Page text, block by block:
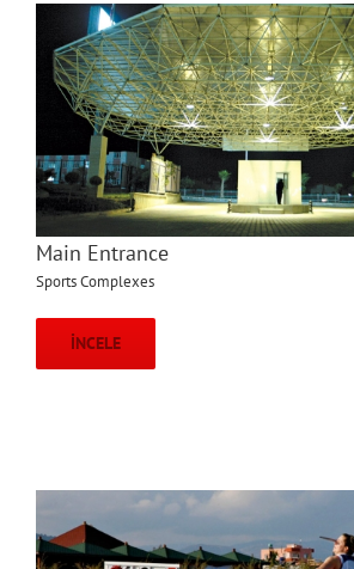
Main Entrance
Sports Complexes
İNCELE